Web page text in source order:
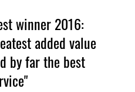
winner 2016:
added value
by far the best